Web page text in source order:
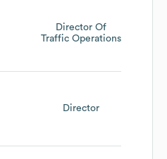
Director Of
Traffic Operations
Director